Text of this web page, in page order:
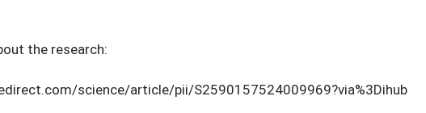
the research:
science/article/pii/S2590157524009969?via%3Dihub